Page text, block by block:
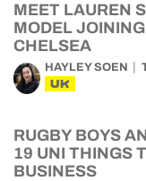
MEET LAUREN
MODEL
CHELSEA
HAYLEY SOEN
UK
RUGBY BOYS
19 UNI THINGS
BUSINESS